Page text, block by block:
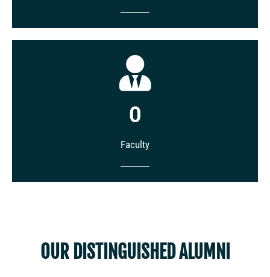
0
Faculty
OUR DISTINGUISHED ALUMNI